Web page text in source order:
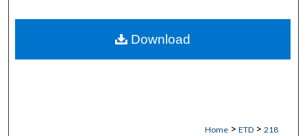
Home > ETD > 218
Download